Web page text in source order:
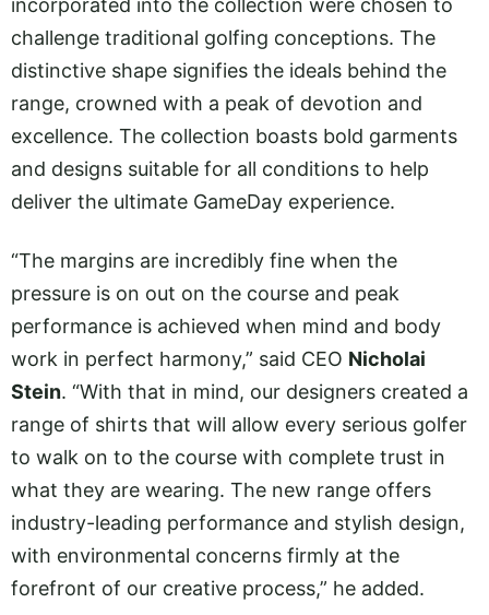
incorporated into the collection were chosen to
challenge traditional golfing conceptions. The
distinctive shape signifies the ideals behind the
range, crowned with a peak of devotion and
excellence. The collection boasts bold garments
and designs suitable for all conditions to help
deliver the ultimate GameDay experience.
“The margins are incredibly fine when the
pressure is on out on the course and peak
performance is achieved when mind and body
work in perfect harmony,” said CEO Nicholai
Stein. “With that in mind, our designers created a
range of shirts that will allow every serious golfer
to walk on to the course with complete trust in
what they are wearing. The new range offers
industry-leading performance and stylish design,
with environmental concerns firmly at the
forefront of our creative process,” he added.